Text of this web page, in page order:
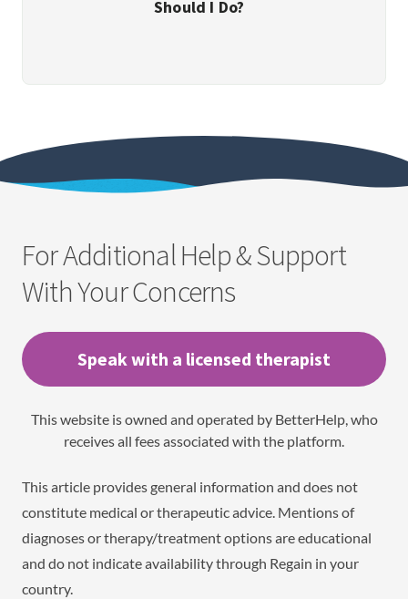
Should I Do?
For Additional Help & Support
With Your Concerns
Speak with a licensed therapist
This website is owned and operated by BetterHelp, who
receives all fees associated with the platform.
This article provides general information and does not
constitute medical or therapeutic advice. Mentions of
diagnoses or therapy/treatment options are educational
and do not indicate availability through Regain in your
country.